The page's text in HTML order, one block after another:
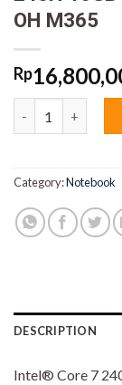
OH M365
Rp
Category:Notebook
DESCRIPTION
Intel® Core 7